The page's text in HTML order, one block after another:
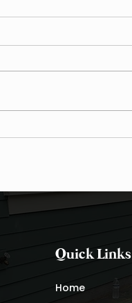
Quick Links
Home